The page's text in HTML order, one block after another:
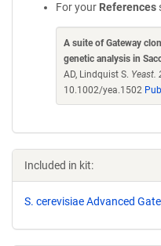
For your References
A suite of Gateway
genetic analysis in
AD, Lindquist S. Yeast.
10.1002/yea.1502
Included in kit:
S. cerevisiae Advanced